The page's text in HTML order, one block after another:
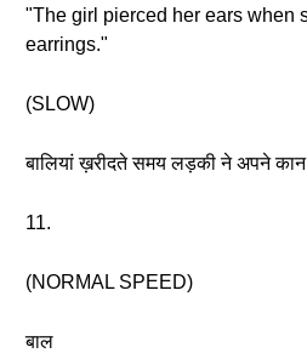
"The girl pierced her ears when
earrings."
(SLOW)
बालियां ख़रीदते समय लड़की ने अपने कान
11.
(NORMAL SPEED)
बाल